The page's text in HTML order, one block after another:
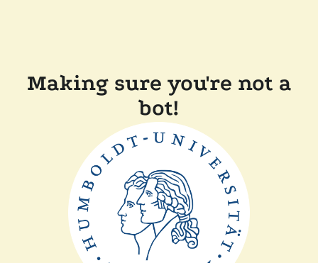
Making sure you're not a
bot!